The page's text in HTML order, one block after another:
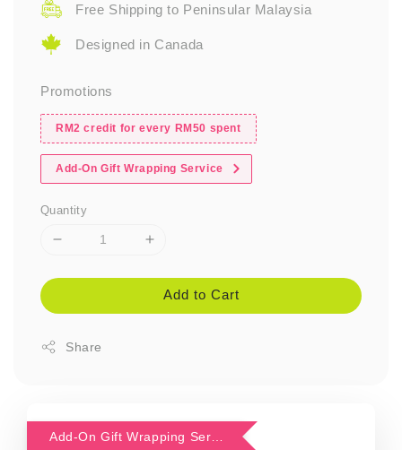
Free Shipping to Peninsular Malaysia
Designed in Canada
Promotions
RM2 credit for every RM50 spent
Add-On Gift Wrapping Service
Quantity
Add to Cart
Share